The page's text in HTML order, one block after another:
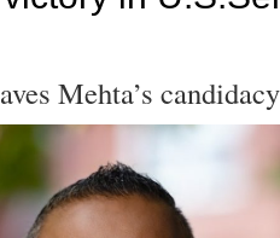
Mehta’s candidacy